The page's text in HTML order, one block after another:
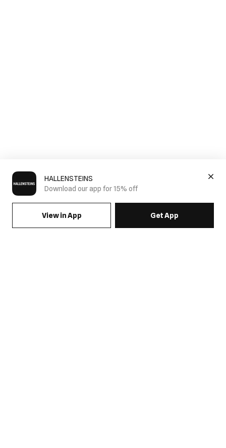
HALLENSTEINS
Download our app for 15% off
View in App Get App